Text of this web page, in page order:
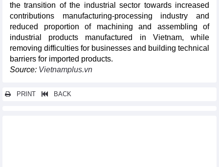
the transition of the industrial sector towards increased
contributions manufacturing-processing industry and
reduced proportion of machining and assembling of
industrial products manufactured in Vietnam, while
removing difficulties for businesses and building technical
barriers for imported products.
Source: Vietnamplus.vn
PRINT BACK